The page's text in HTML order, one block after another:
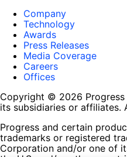
Company
Technology
Awards
Press Releases
Media Coverage
Careers
Offices
Copyright © 2026
its subsidiaries or affiliates.
Progress and certain
trademarks or registered
Corporation and/or one of